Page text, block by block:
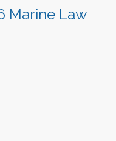
Marine Law